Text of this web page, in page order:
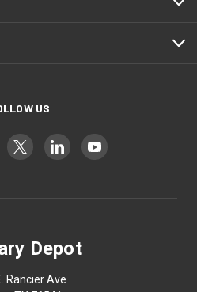
US
Depot
Rancier Ave